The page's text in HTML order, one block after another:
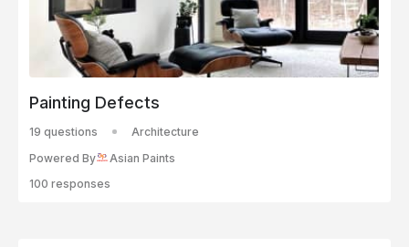
Painting Defects
19 questions
Architecture
Powered By
Asian Paints
100 responses